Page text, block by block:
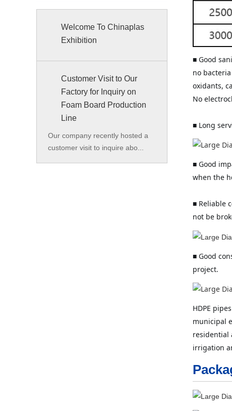
■ Good
no
oxidants,
No
■ Long
■ Good
when the
■ Reliable
not be
■ Good
project.
HDPE
municipal
residential
irrigation
Welcome To Chinaplas
Exhibition
Customer Visit to Our
Factory for Inquiry on
Foam Board Production
Line
Our company recently hosted a
customer visit to inquire abo...